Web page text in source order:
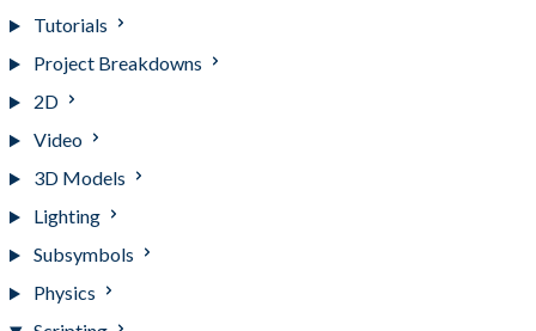
Tutorials
Project Breakdowns
2D
Video
3D Models
Lighting
Subsymbols
Physics